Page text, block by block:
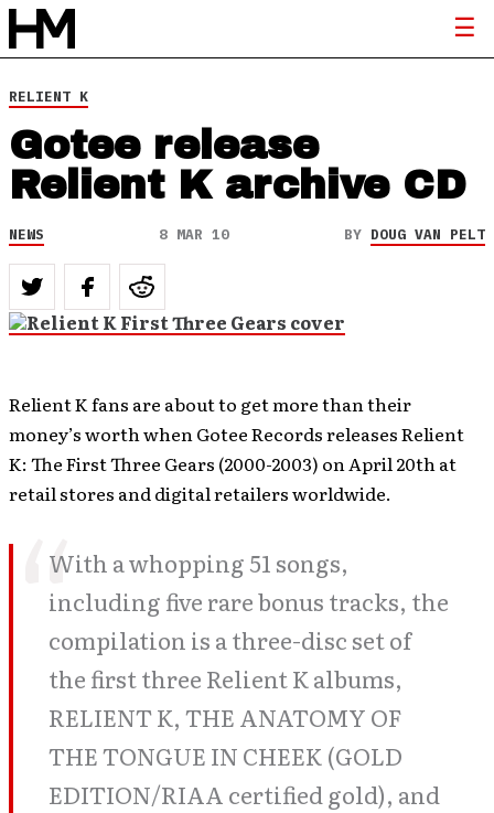
RELIENT K
Gotee release
Relient K archive CD
NEWS 8 MAR 10 BY DOUG VAN PELT
Relient K fans are about to get more than their
money’s worth when Gotee Records releases Relient
K: The First Three Gears (2000-2003) on April 20th at
retail stores and digital retailers worldwide.
With a whopping 51 songs,
including five rare bonus tracks, the
compilation is a three-disc set of
the first three Relient K albums,
RELIENT K, THE ANATOMY OF
THE TONGUE IN CHEEK (GOLD
EDITION/RIAA certified gold), and